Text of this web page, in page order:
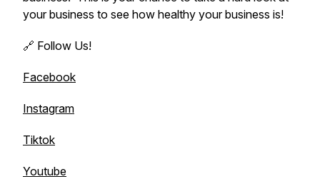
your business to see how healthy your business is!
🔗 Follow Us!
Facebook
Instagram
Tiktok
Youtube